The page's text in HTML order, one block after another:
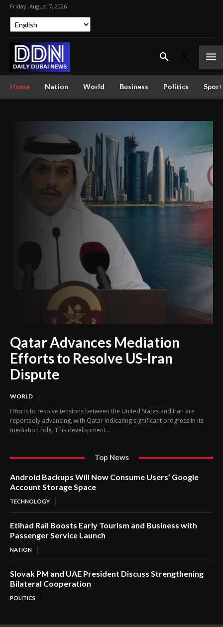
Friday, August 7, 2026
Home Nation World Business Politics
Qatar Advances Mediation
Efforts to Resolve US-Iran
Dispute
WORLD
Efforts to resolve tensions between the United States and Iran are
reportedly advancing, with Qatar indicating significant progress in its
mediation role. This development...
Top News
Android Backups Will Now Consume Users’ Google
Account Storage Space
TECHNOLOGY
Etihad Rail Boosts Early Tourism and Business with
Passenger Service Launch
NATION
Slovak PM and UAE President Discuss Strengthening
Bilateral Cooperation
POLITICS